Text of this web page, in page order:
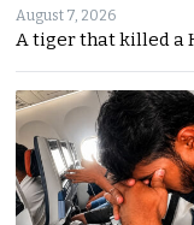
August 7, 2026
A tiger that killed a